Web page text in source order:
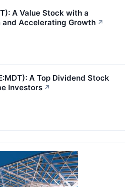
A Value Stock with a
and Accelerating Growth ↗
A Top Dividend Stock
Investors ↗